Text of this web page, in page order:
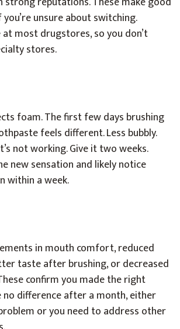
unsure about switching.
at most drugstores, so you don’t
stores.
foam. The first few days brushing
feels different. Less bubbly.
not working. Give it two weeks.
new sensation and likely notice
within a week.
in mouth comfort, reduced
taste after brushing, or decreased
confirm you made the right
no difference after a month, either
or you need to address other